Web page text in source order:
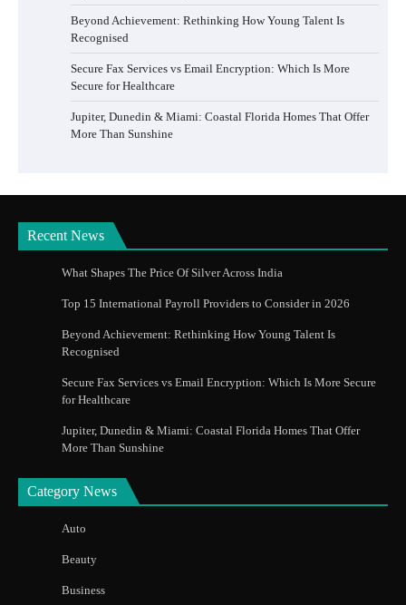
Beyond Achievement: Rethinking How Young Talent Is
Recognised
Secure Fax Services vs Email Encryption: Which Is More
Secure for Healthcare
Jupiter, Dunedin & Miami: Coastal Florida Homes That Offer
More Than Sunshine
Recent News
What Shapes The Price Of Silver Across India
Top 15 International Payroll Providers to Consider in 2026
Beyond Achievement: Rethinking How Young Talent Is
Recognised
Secure Fax Services vs Email Encryption: Which Is More Secure
for Healthcare
Jupiter, Dunedin & Miami: Coastal Florida Homes That Offer
More Than Sunshine
Category News
Auto
Beauty
Business